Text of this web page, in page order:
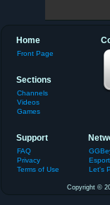
Home
Front Page
Sections
Channels
Videos
Games
Support
FAQ
Privacy
Terms of Use
Let's
Copyright ©